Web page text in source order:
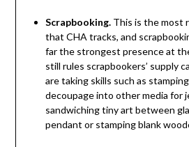
Scrapbooking.This is the most
that CHA tracks, and
far the strongest presence at
still rules scrapbookers’ supply
are taking skills such as
decoupage into other media for
sandwiching tiny art between
pendant or stamping blank